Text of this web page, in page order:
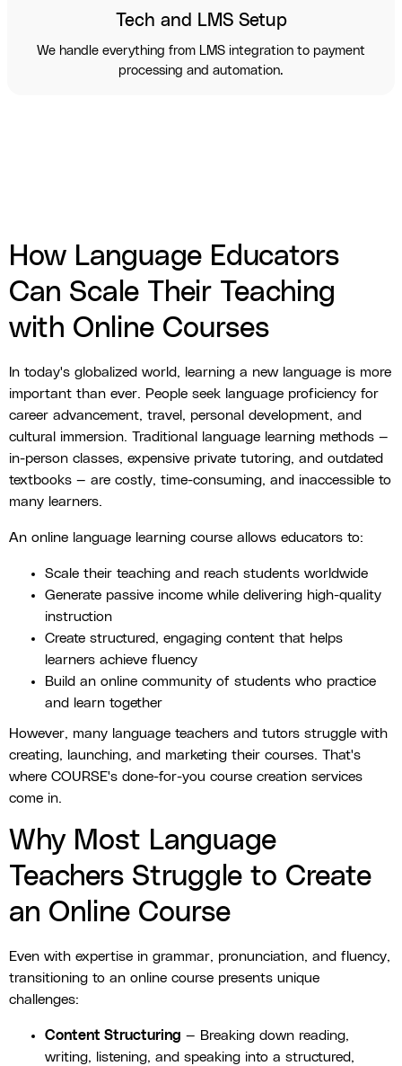
Tech and LMS Setup
We handle everything from LMS integration to payment
processing and automation.
How Language Educators
Can Scale Their Teaching
with Online Courses
In today's globalized world, learning a new language is more
important than ever. People seek language proficiency for
career advancement, travel, personal development, and
cultural immersion. Traditional language learning methods —
in-person classes, expensive private tutoring, and outdated
textbooks — are costly, time-consuming, and inaccessible to
many learners.
An online language learning course allows educators to:
Scale their teaching and reach students worldwide
Generate passive income while delivering high-quality
instruction
Create structured, engaging content that helps
learners achieve fluency
Build an online community of students who practice
and learn together
However, many language teachers and tutors struggle with
creating, launching, and marketing their courses. That's
where COURSE's done-for-you course creation services
come in.
Why Most Language
Teachers Struggle to Create
an Online Course
Even with expertise in grammar, pronunciation, and fluency,
transitioning to an online course presents unique
challenges:
Content Structuring — Breaking down reading,
writing, listening, and speaking into a structured,